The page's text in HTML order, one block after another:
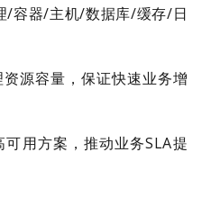
/容器/主机/数据库/缓存/日
源容量，保证快速业务增
用方案，推动业务SLA提